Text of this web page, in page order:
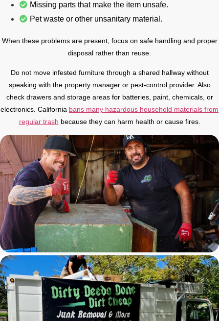
Missing parts that make the item unsafe.
Pet waste or other unsanitary material.
When these problems are present, focus on safe handling and proper
disposal rather than reuse.
Do not move infested furniture through a shared hallway without
speaking with the property manager or pest-control provider. Also
check drawers and storage areas for batteries, paint, chemicals, or
electronics. California bans many hazardous household materials from
regular trash because they can harm health or cause fires.